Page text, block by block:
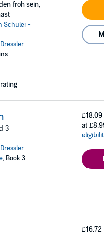
froh sein,
Schuler -
3
, Book 3
£18.09
at
£16.72